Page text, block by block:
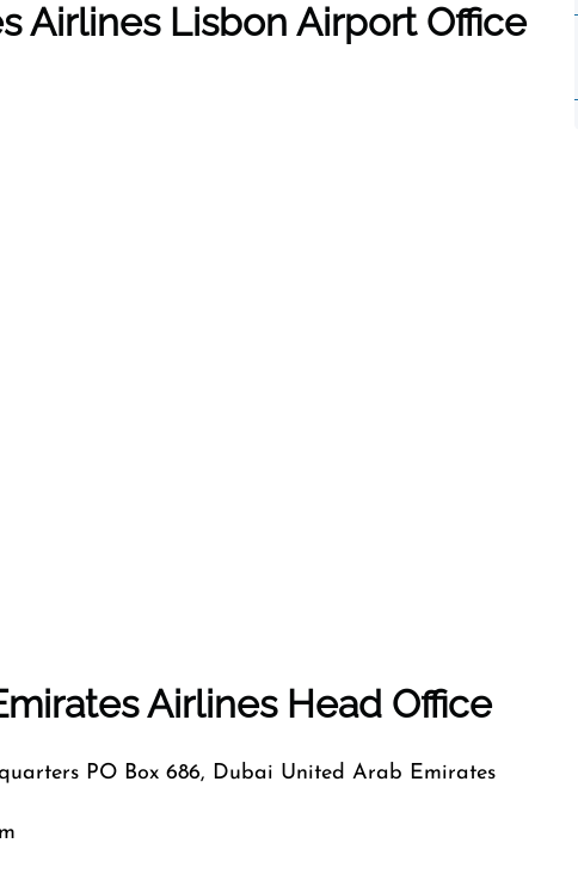
Airlines Lisbon Airport Office
Airlines Head Office
PO Box 686, Dubai United Arab Emirates